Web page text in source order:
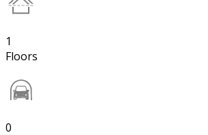
1
Floors
0